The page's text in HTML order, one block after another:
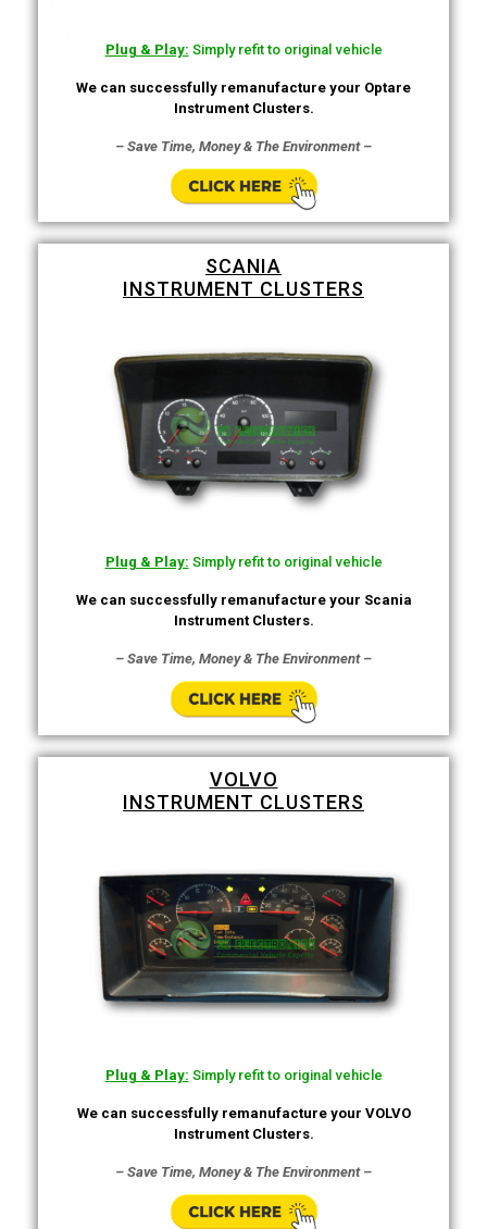
Plug & Play: Simply refit to original vehicle
We can successfully remanufacture your Optare
Instrument Clusters.
– Save Time, Money & The Environment –
SCANIA
INSTRUMENT CLUSTERS
Plug & Play: Simply refit to original vehicle
We can successfully remanufacture your Scania
Instrument Clusters.
– Save Time, Money & The Environment –
VOLVO
INSTRUMENT CLUSTERS
Plug & Play: Simply refit to original vehicle
We can successfully remanufacture your VOLVO
Instrument Clusters.
– Save Time, Money & The Environment –